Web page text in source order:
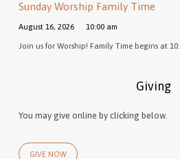
Sunday Worship Family Time
August 16, 2026 10:00 am
Join us for Worship! Family Time begins at
Giving
You may give online by clicking below.
GIVE NOW